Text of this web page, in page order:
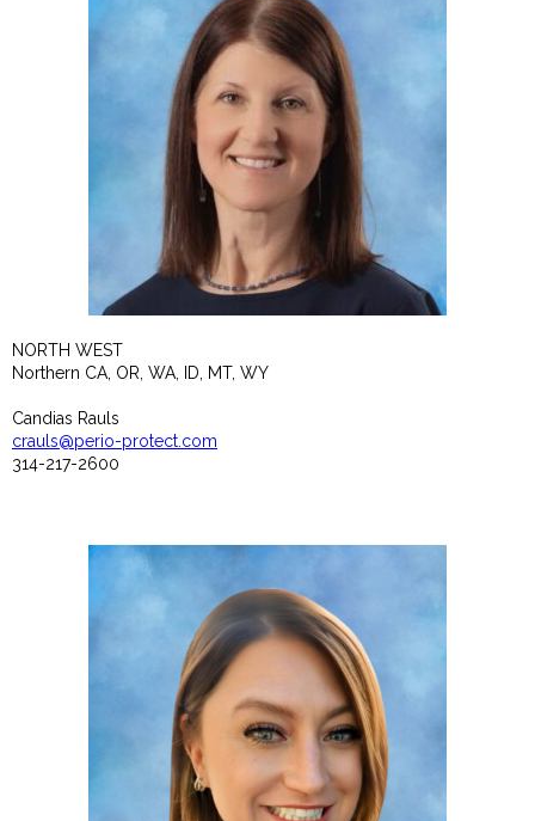
NORTH WEST
Northern CA, OR, WA, ID, MT, WY
Candias Rauls
crauls@perio-protect.com
314-217-2600